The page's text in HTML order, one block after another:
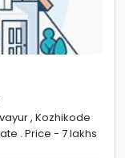
, Kozhikode
. Price - 7 lakhs